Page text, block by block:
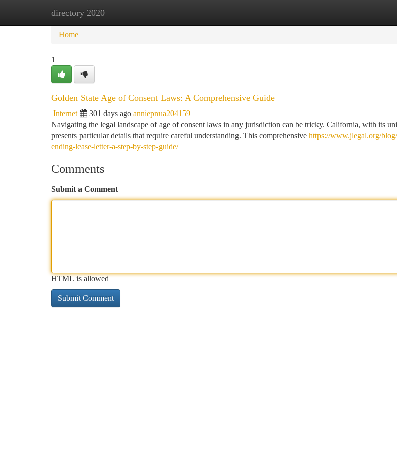
directory 2020
Home New Site Listings
Home
1
Golden State Age of Consent Laws: A Comprehensive Guide
Internet 301 days ago anniepnua204159
Navigating the legal landscape of age of consent laws in any jurisdiction can be tricky. California, with its
presents particular details that require careful understanding. This comprehensive https://www.jlegal.org/
ending-lease-letter-a-step-by-step-guide/
Comments
Submit a Comment
HTML is allowed